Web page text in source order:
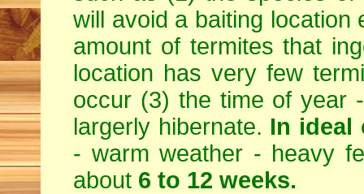
will avoid a baiting location
amount of termites that
location has very few
occur (3) the time of year
largerly hibernate. In ideal
- warm weather - heavy
about 6 to 12 weeks.